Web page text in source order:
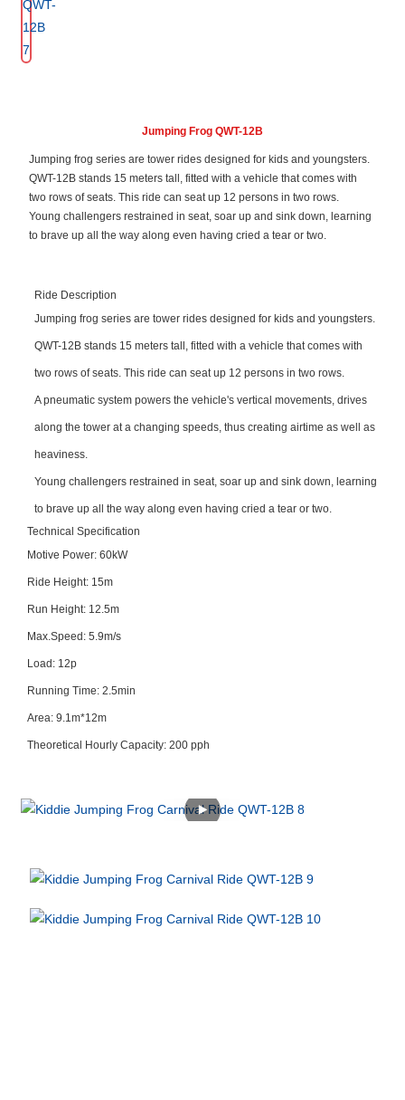
Jumping Frog QWT-12B
Jumping frog series are tower rides designed for kids and youngsters.
QWT-12B stands 15 meters tall, fitted with a vehicle that comes with
two rows of seats. This ride can seat up 12 persons in two rows.
Young challengers restrained in seat, soar up and sink down, learning
to brave up all the way along even having cried a tear or two.
Ride Description
Jumping frog series are tower rides designed for kids and youngsters.
QWT-12B stands 15 meters tall, fitted with a vehicle that comes with
two rows of seats. This ride can seat up 12 persons in two rows.
A pneumatic system powers the vehicle's vertical movements, drives
along the tower at a changing speeds, thus creating airtime as well as
heaviness.
Young challengers restrained in seat, soar up and sink down, learning
to brave up all the way along even having cried a tear or two.
Technical Specification
Motive Power: 60kW
Ride Height: 15m
Run Height: 12.5m
Max.Speed: 5.9m/s
Load: 12p
Running Time: 2.5min
Area: 9.1m*12m
Theoretical Hourly Capacity: 200 pph